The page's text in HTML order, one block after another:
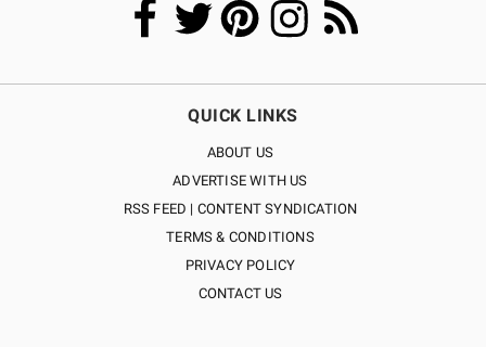
QUICK LINKS
ABOUT US
ADVERTISE WITH US
RSS FEED | CONTENT SYNDICATION
TERMS & CONDITIONS
PRIVACY POLICY
CONTACT US